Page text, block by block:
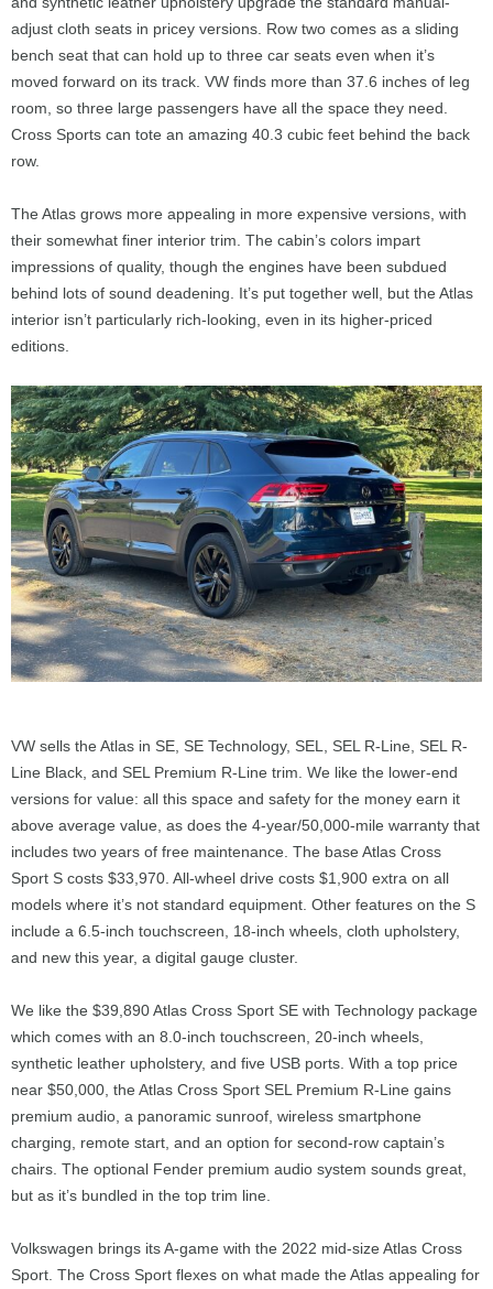
adjust cloth seats in pricey versions. Row two comes as a sliding
bench seat that can hold up to three car seats even when it’s
moved forward on its track. VW finds more than 37.6 inches of leg
room, so three large passengers have all the space they need.
Cross Sports can tote an amazing 40.3 cubic feet behind the back
row.
The Atlas grows more appealing in more expensive versions, with
their somewhat finer interior trim. The cabin’s colors impart
impressions of quality, though the engines have been subdued
behind lots of sound deadening. It’s put together well, but the Atlas
interior isn’t particularly rich-looking, even in its higher-priced
editions.
VW sells the Atlas in SE, SE Technology, SEL, SEL R-Line, SEL R-
Line Black, and SEL Premium R-Line trim. We like the lower-end
versions for value: all this space and safety for the money earn it
above average value, as does the 4-year/50,000-mile warranty that
includes two years of free maintenance. The base Atlas Cross
Sport S costs $33,970. All-wheel drive costs $1,900 extra on all
models where it’s not standard equipment. Other features on the S
include a 6.5-inch touchscreen, 18-inch wheels, cloth upholstery,
and new this year, a digital gauge cluster.
We like the $39,890 Atlas Cross Sport SE with Technology package
which comes with an 8.0-inch touchscreen, 20-inch wheels,
synthetic leather upholstery, and five USB ports. With a top price
near $50,000, the Atlas Cross Sport SEL Premium R-Line gains
premium audio, a panoramic sunroof, wireless smartphone
charging, remote start, and an option for second-row captain’s
chairs. The optional Fender premium audio system sounds great,
but as it’s bundled in the top trim line.
Volkswagen brings its A-game with the 2022 mid-size Atlas Cross
Sport. The Cross Sport flexes on what made the Atlas appealing for